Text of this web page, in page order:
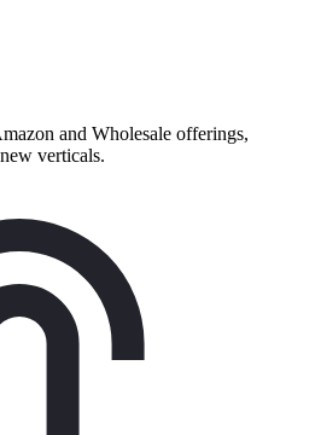
and Wholesale offerings,
verticals.